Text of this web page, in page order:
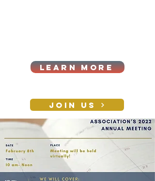
LEARN MORE
JOIN US
CONTACT